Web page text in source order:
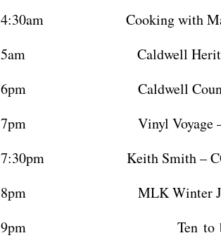
4:30am Cooking with
5am Caldwell Heritage
6pm Caldwell County
7pm Vinyl Voyage – Top
7:30pm Keith Smith –
8pm MLK Winter Jazz
9pm Ten to be